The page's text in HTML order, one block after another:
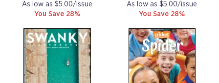
As low as $5.00/issue
You Save 28%
As low as $5.00/issue
You Save 28%